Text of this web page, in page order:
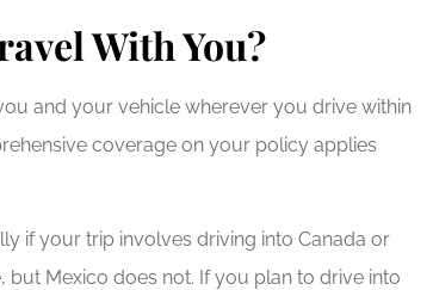
With You?
and your vehicle wherever you drive within
coverage on your policy applies
if your trip involves driving into Canada or
but Mexico does not. If you plan to drive into